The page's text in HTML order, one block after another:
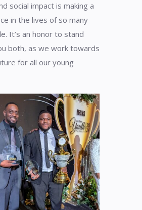
social impact is making a
in the lives of so many
It’s an honor to stand
both, as we work towards
for all our young